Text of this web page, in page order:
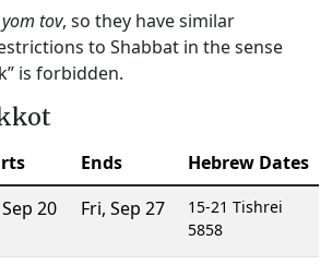
yom tov, so they have similar
to Shabbat in the sense
is forbidden.
Ends
Hebrew Dates
Sep 20 Fri, Sep 27
15-21 Tishrei
5858